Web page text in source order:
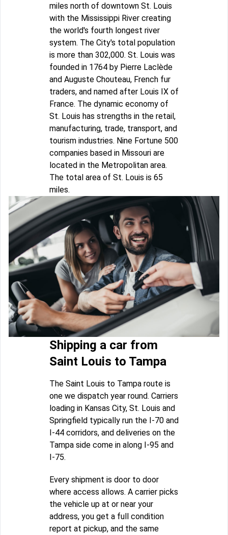
miles north of downtown St. Louis
with the Mississippi River creating
the world's fourth longest river
system. The City's total population
is more than 302,000. St. Louis was
founded in 1764 by Pierre Laclède
and Auguste Chouteau, French fur
traders, and named after Louis IX of
France. The dynamic economy of
St. Louis has strengths in the retail,
manufacturing, trade, transport, and
tourism industries. Nine Fortune 500
companies based in Missouri are
located in the Metropolitan area.
The total area of St. Louis is 65
miles.
Shipping a car from
Saint Louis to Tampa
The Saint Louis to Tampa route is
one we dispatch year round. Carriers
loading in Kansas City, St. Louis and
Springfield typically run the I-70 and
I-44 corridors, and deliveries on the
Tampa side come in along I-95 and
I-75.
Every shipment is door to door
where access allows. A carrier picks
the vehicle up at or near your
address, you get a full condition
report at pickup, and the same